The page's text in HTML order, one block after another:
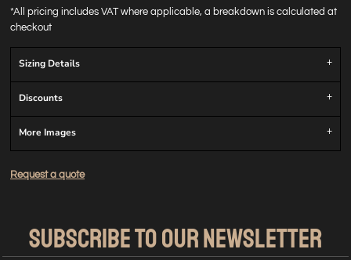
*All pricing includes VAT where applicable, a breakdown is calculated at
checkout
Sizing Details
Discounts
More Images
Request a quote
SUBSCRIBE TO OUR NEWSLETTER